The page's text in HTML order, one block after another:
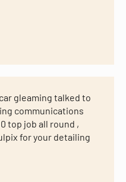
gleaming talked to
communications
top job all round ,
for your detailing